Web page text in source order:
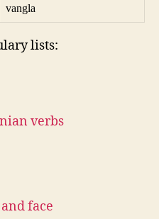
vangla
lists:
verbs
face